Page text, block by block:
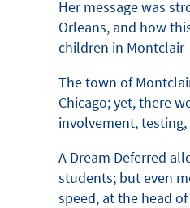
Her message was
Orleans, and how
children in Montclair
The town of
Chicago; yet, there
involvement,
A Dream Deferred
students; but even
speed, at the head